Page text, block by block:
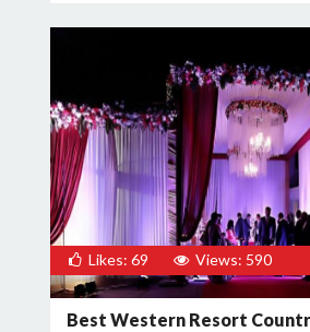
Likes: 69 Views: 590
Best Western Resort